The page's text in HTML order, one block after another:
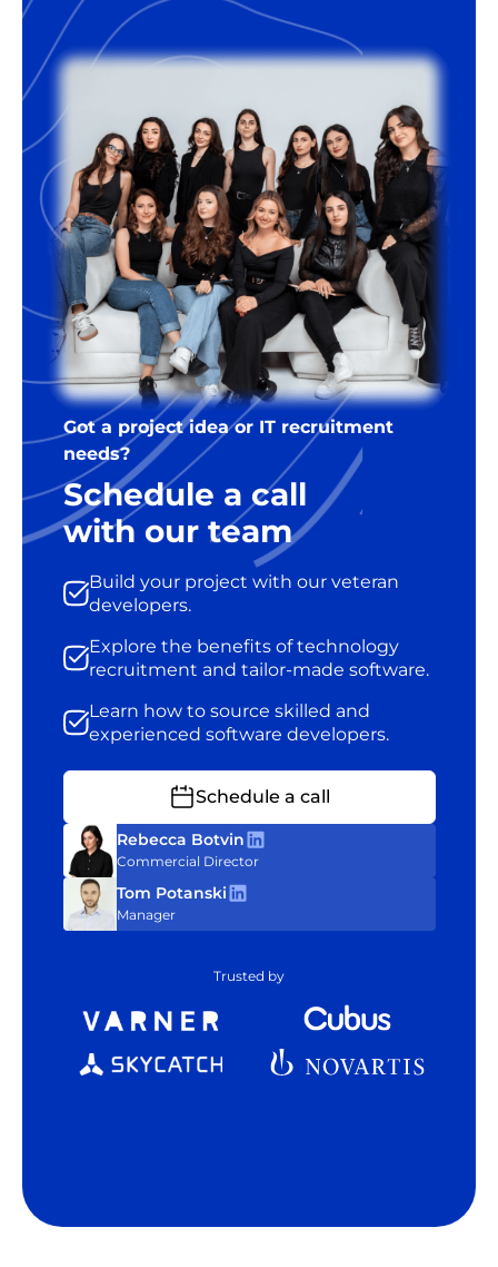
Got a project idea or IT recruitment
needs?
Schedule a call
with our team
Build your project with our veteran
developers.
Explore the benefits of technology
recruitment and tailor-made software.
Learn how to source skilled and
experienced software developers.
Schedule a call
Rebecca Botvin
Commercial Director
Tom Potanski
Manager
Trusted by